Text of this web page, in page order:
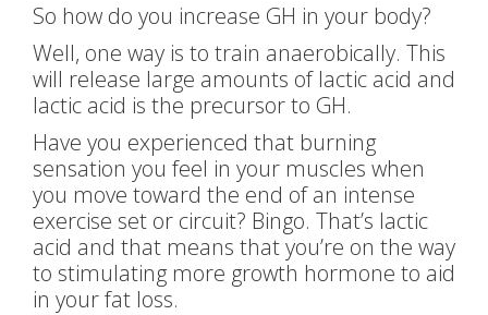
So how do you increase GH in your body?
Well, one way is to train anaerobically. This
will release large amounts of lactic acid and
lactic acid is the precursor to GH.
Have you experienced that burning
sensation you feel in your muscles when
you move toward the end of an intense
exercise set or circuit? Bingo. That’s lactic
acid and that means that you’re on the way
to stimulating more growth hormone to aid
in your fat loss.